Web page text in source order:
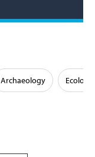
Archaeology Ecology